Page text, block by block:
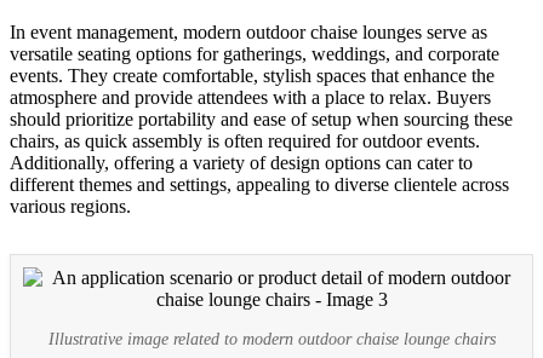
In event management, modern outdoor chaise lounges serve as
versatile seating options for gatherings, weddings, and corporate
events. They create comfortable, stylish spaces that enhance the
atmosphere and provide attendees with a place to relax. Buyers
should prioritize portability and ease of setup when sourcing these
chairs, as quick assembly is often required for outdoor events.
Additionally, offering a variety of design options can cater to
different themes and settings, appealing to diverse clientele across
various regions.
Illustrative image related to modern outdoor chaise lounge chairs